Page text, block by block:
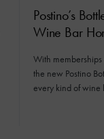
Postino’s
Wine Bar
With
the new Postino
every kind of wine